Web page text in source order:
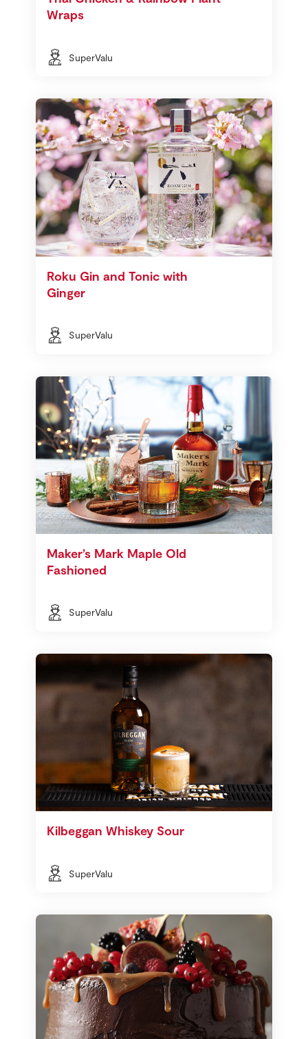
Wraps
SuperValu
Roku Gin and Tonic with
Ginger
SuperValu
Maker’s Mark Maple Old
Fashioned
SuperValu
Kilbeggan Whiskey Sour
SuperValu